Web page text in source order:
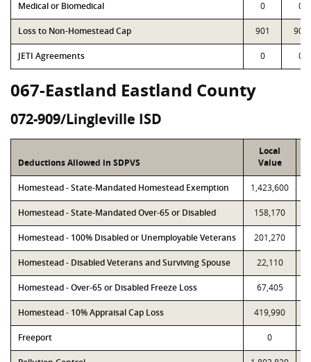
Medical or Biomedical 0 0
Loss to Non-Homestead Cap 901 901
JETI Agreements 0 0
067-Eastland Eastland County
072-909/Lingleville ISD
Deductions Allowed in SDPVS
Local
Value
Homestead - State-Mandated Homestead Exemption 1,423,600
Homestead - State-Mandated Over-65 or Disabled 158,170
Homestead - 100% Disabled or Unemployable Veterans 201,270
Homestead - Disabled Veterans and Surviving Spouse 22,110
Homestead - Over-65 or Disabled Freeze Loss 67,405
Homestead - 10% Appraisal Cap Loss 419,990
Freeport 0